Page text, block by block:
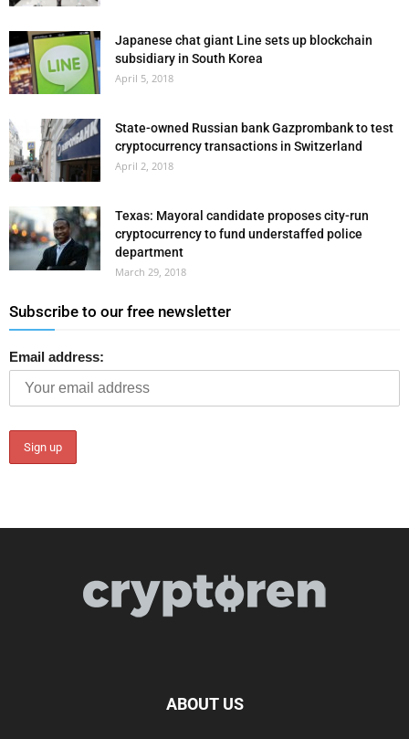
Japanese chat giant Line sets up blockchain
subsidiary in South Korea
April 5, 2018
State-owned Russian bank Gazprombank to test
cryptocurrency transactions in Switzerland
April 2, 2018
Texas: Mayoral candidate proposes city-run
cryptocurrency to fund understaffed police
department
March 29, 2018
Subscribe to our free newsletter
Email address:
ABOUT US